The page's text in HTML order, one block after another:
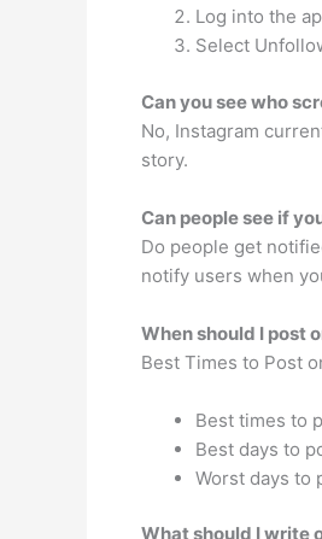
Log into the
Select
Can you see who
No, Instagram
story.
Can people see if
Do people get
notify users when
When should I post
Best Times to Post
Best times to
Best days to
Worst days to
What should I write